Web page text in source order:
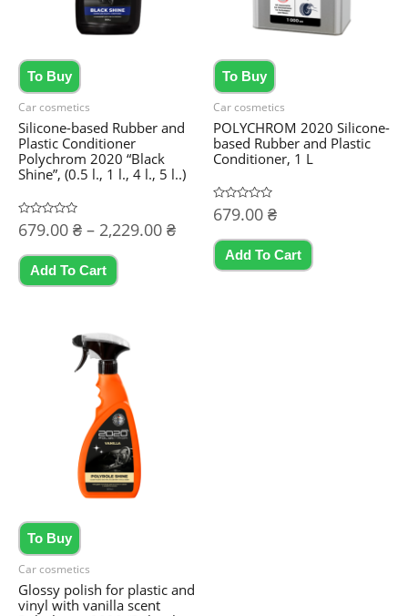
To Buy
Car cosmetics
Silicone-based Rubber and
Plastic Conditioner
Polychrom 2020 “Black
Shine”, (0.5 l., 1 l., 4 l., 5 l..)
Rated
0
of
679.00 ₴ – 2,229.00 ₴Price
range:
679.00 ₴
Add To Cart
This
product
multiple
variants.
The
options
may
be
chosen
on
To Buy
Car cosmetics
POLYCHROM 2020 Silicone-
based Rubber and Plastic
Conditioner, 1 L
Rated
0
of
679.00 ₴
Add To Cart
To Buy
Car cosmetics
Glossy polish for plastic and
vinyl with vanilla scent